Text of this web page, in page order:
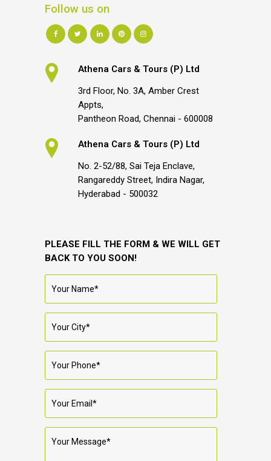
Follow us on
Athena Cars & Tours (P) Ltd
3rd Floor, No. 3A, Amber Crest
Appts,
Pantheon Road, Chennai - 600008
Athena Cars & Tours (P) Ltd
No. 2-52/88, Sai Teja Enclave,
Rangareddy Street, Indira Nagar,
Hyderabad - 500032
PLEASE FILL THE FORM & WE WILL GET
BACK TO YOU SOON!